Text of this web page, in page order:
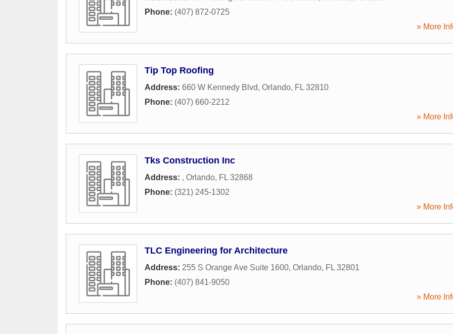
Phone: (407) 872-0725
» More
Tip Top Roofing
Address: 660 W Kennedy Blvd, Orlando, FL 32810
Phone: (407) 660-2212
» More
Tks Construction Inc
Address: , Orlando, FL 32868
Phone: (321) 245-1302
» More
TLC Engineering for Architecture
Address: 255 S Orange Ave Suite 1600, Orlando, FL 32801
Phone: (407) 841-9050
» More